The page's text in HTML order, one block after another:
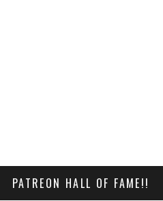
PATREON HALL OF FAME!!